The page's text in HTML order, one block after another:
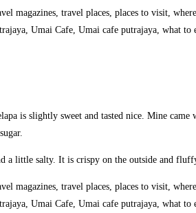
is slightly sweet and tasted nice. Mine
little salty. It is crispy on the outside and